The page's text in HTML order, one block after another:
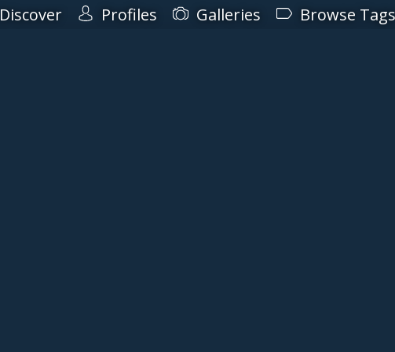
Discover Profiles Galleries Browse Tags